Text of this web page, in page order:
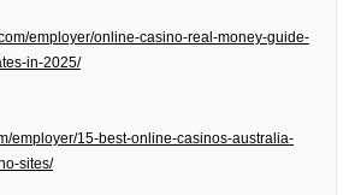
employer/online-casino-real-money-guide-
in-2025/
employer/15-best-online-casinos-australia-
sites/